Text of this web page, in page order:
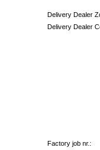
Delivery Dealer
Delivery Dealer
Factory job nr.: